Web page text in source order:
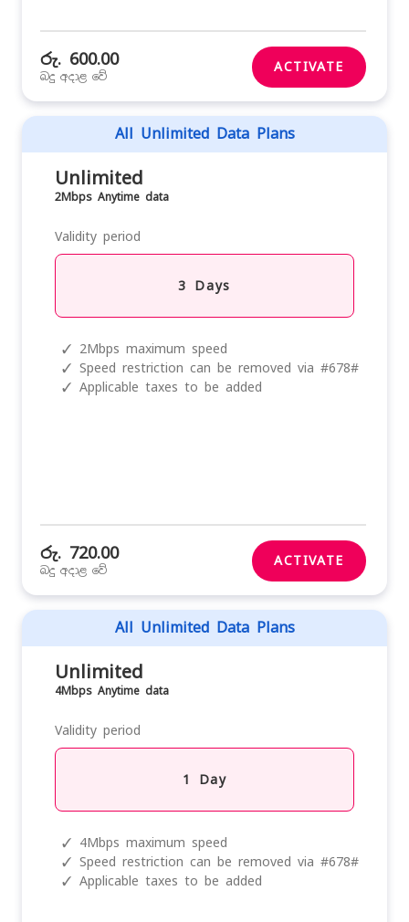
රු. 600.00
බදු අදාළ වේ
ACTIVATE
All Unlimited Data Plans
Unlimited
2Mbps Anytime data
Validity period
3 Days
✓ 2Mbps maximum speed
✓ Speed restriction can be removed via #678#
✓ Applicable taxes to be added
රු. 720.00
බදු අදාළ වේ
ACTIVATE
All Unlimited Data Plans
Unlimited
4Mbps Anytime data
Validity period
1 Day
✓ 4Mbps maximum speed
✓ Speed restriction can be removed via #678#
✓ Applicable taxes to be added